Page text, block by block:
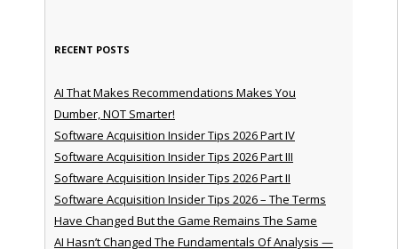
RECENT POSTS
AI That Makes Recommendations Makes You
Dumber, NOT Smarter!
Software Acquisition Insider Tips 2026 Part IV
Software Acquisition Insider Tips 2026 Part III
Software Acquisition Insider Tips 2026 Part II
Software Acquisition Insider Tips 2026 – The Terms
Have Changed But the Game Remains The Same
AI Hasn’t Changed The Fundamentals Of Analysis —